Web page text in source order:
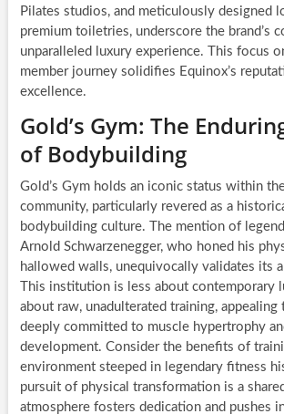
Pilates studios, and meticulously designed
premium toiletries, underscore the brand’s
unparalleled luxury experience. This focus
member journey solidifies Equinox’s
excellence.
Gold’s Gym: The
of Bodybuilding
Gold’s Gym holds an iconic status within
community, particularly revered as a
bodybuilding culture. The mention of
Arnold Schwarzenegger, who honed his
hallowed walls, unequivocally validates its
This institution is less about contemporary
about raw, unadulterated training, appealing
deeply committed to muscle hypertrophy
development. Consider the benefits of
environment steeped in legendary fitness
pursuit of physical transformation is a
atmosphere fosters dedication and pushes